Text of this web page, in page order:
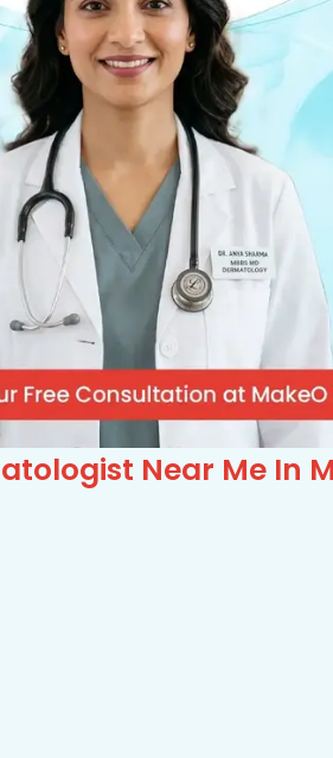
Near Me In